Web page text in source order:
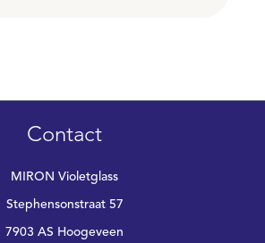
Contact
MIRON Violetglass
Stephensonstraat 57
7903 AS Hoogeveen